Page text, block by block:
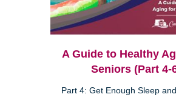
A Guide to Healthy
Seniors (Part 4-
Part 4: Get Enough Sleep